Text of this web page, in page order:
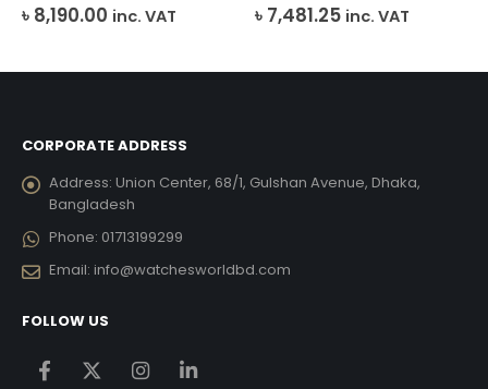
out of 5
৳ 8,190.00 inc. VAT out of 5
৳ 7,481.25 inc. VAT
CORPORATE ADDRESS
Address: Union Center, 68/1, Gulshan Avenue, Dhaka,
Bangladesh
Phone: 01713199299
Email: info@watchesworldbd.com
FOLLOW US